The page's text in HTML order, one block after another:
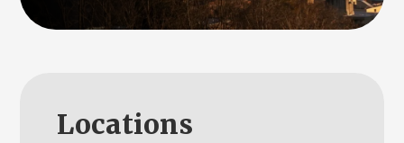
Locations